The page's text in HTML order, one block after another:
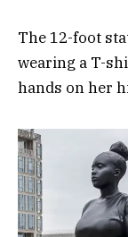
The 12-foot
wearing a T-
hands on her